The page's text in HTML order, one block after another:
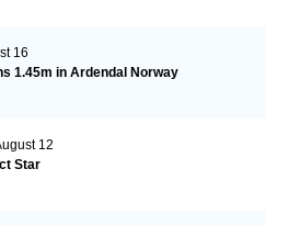
16
1.45m in Ardendal Norway
12
Star